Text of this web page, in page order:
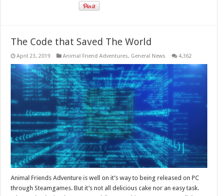
The Code that Saved The World
April 23, 2019 Animal Friend Adventures, General News 4,362
Animal Friends Adventure is well on it’s way to being released on PC
through Steamgames. But it’s not all delicious cake nor an easy task.